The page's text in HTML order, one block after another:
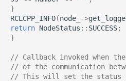
}
RCLCPP_INFO(node_ ->
return NodeStatus :: SUCCESS;
}
// Callback invoked when
// of the communication
// This will set the status of